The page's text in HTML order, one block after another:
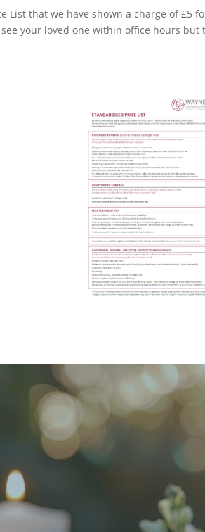
List that we have shown a charge of
your loved one within office hours